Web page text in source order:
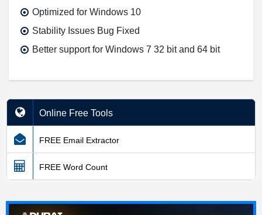
Optimized for Windows 10
Stability Issues Bug Fixed
Better support for Windows 7 32 bit and 64 bit
Online Free Tools
FREE Email Extractor
FREE Word Count